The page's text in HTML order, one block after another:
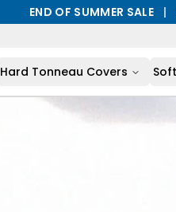
END OF SUMMER SALE |
Hard Tonneau Covers